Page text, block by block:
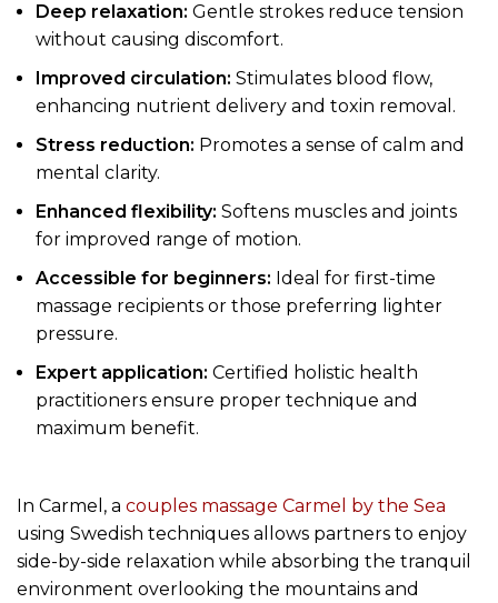
Deep relaxation: Gentle strokes reduce tension
without causing discomfort.
Improved circulation: Stimulates blood flow,
enhancing nutrient delivery and toxin removal.
Stress reduction: Promotes a sense of calm and
mental clarity.
Enhanced flexibility: Softens muscles and joints
for improved range of motion.
Accessible for beginners: Ideal for first-time
massage recipients or those preferring lighter
pressure.
Expert application: Certified holistic health
practitioners ensure proper technique and
maximum benefit.
In Carmel, a couples massage Carmel by the Sea
using Swedish techniques allows partners to enjoy
side-by-side relaxation while absorbing the tranquil
environment overlooking the mountains and